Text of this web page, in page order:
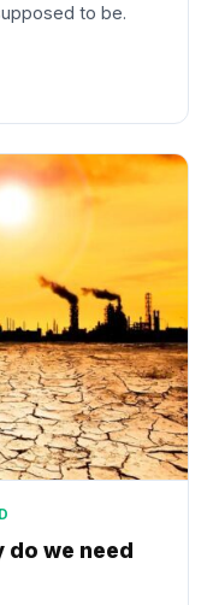
to be.
do we need